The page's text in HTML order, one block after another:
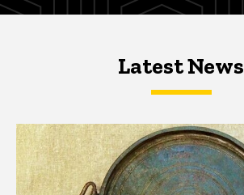
Latest NewsLatest News
Latest News